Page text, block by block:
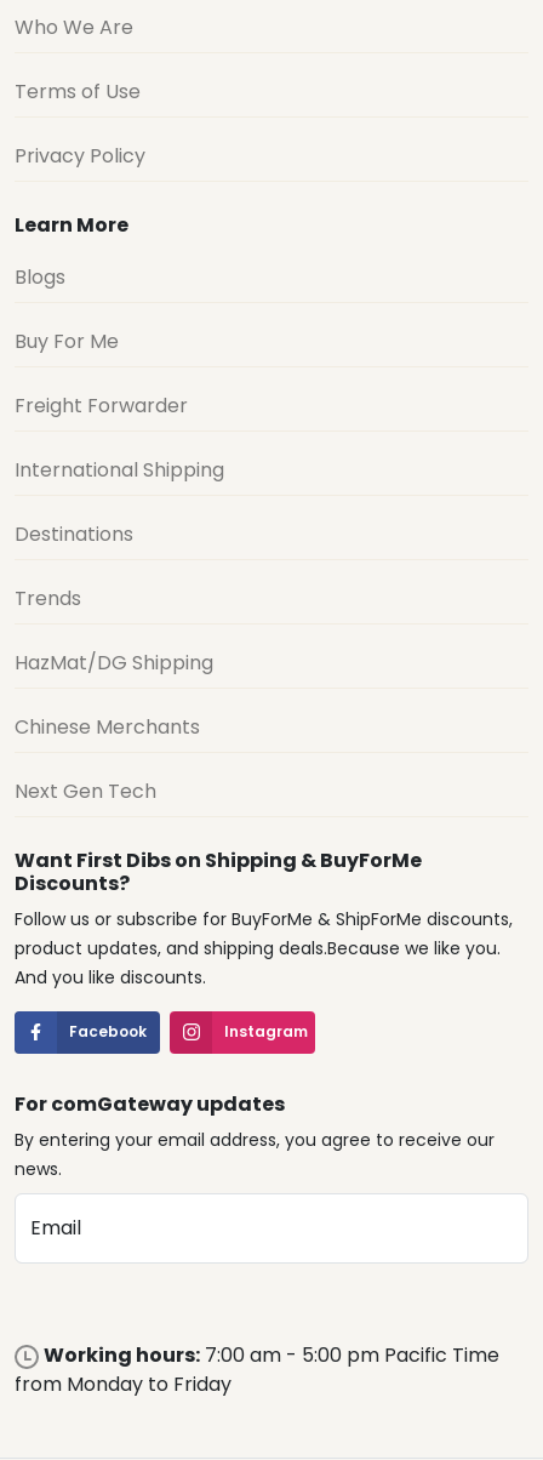
Who We Are
Terms of Use
Privacy Policy
Learn More
Blogs
Buy For Me
Freight Forwarder
International Shipping
Destinations
Trends
HazMat/DG Shipping
Chinese Merchants
Next Gen Tech
Want First Dibs on Shipping & BuyForMe
Discounts?
Follow us or subscribe for BuyForMe & ShipForMe discounts,
product updates, and shipping deals.Because we like you.
And you like discounts.
Facebook Instagram
For comGateway updates
By entering your email address, you agree to receive our
news.
Email
Working hours: 7:00 am - 5:00 pm Pacific Time
from Monday to Friday